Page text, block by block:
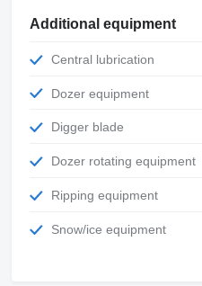
Additional equipment
Central lubrication
Dozer equipment
Digger blade
Dozer rotating equipment
Ripping equipment
Snow/ice equipment